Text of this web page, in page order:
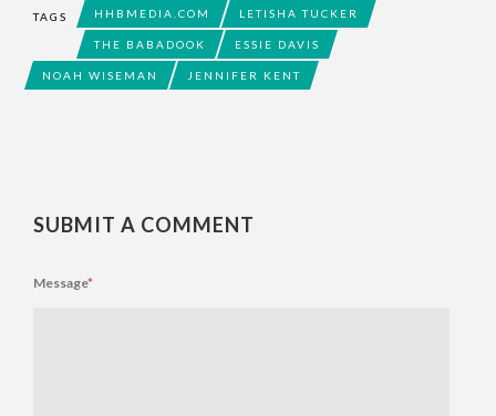
TAGS HHBMEDIA.COM LETISHA TUCKER
THE BABADOOK ESSIE DAVIS
NOAH WISEMAN JENNIFER KENT
SUBMIT A COMMENT
Message*